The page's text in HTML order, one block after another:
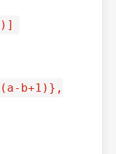
b+1)},